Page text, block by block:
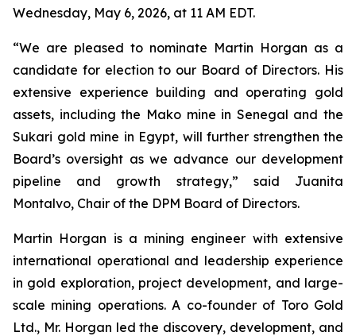
Wednesday, May 6, 2026, at 11 AM EDT.
“We are pleased to nominate Martin Horgan as a
candidate for election to our Board of Directors. His
extensive experience building and operating gold
assets, including the Mako mine in Senegal and the
Sukari gold mine in Egypt, will further strengthen the
Board’s oversight as we advance our development
pipeline and growth strategy,” said Juanita
Montalvo, Chair of the DPM Board of Directors.
Martin Horgan is a mining engineer with extensive
international operational and leadership experience
in gold exploration, project development, and large-
scale mining operations. A co-founder of Toro Gold
Ltd., Mr. Horgan led the discovery, development, and